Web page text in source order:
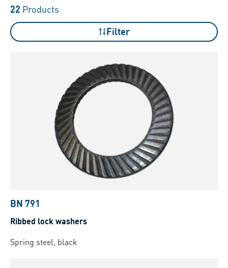
22 Products
Filter
BN 791
Ribbed lock washers
Spring steel, black